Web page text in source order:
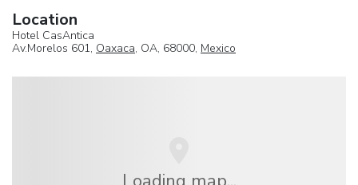
Location
Hotel CasAntica
Av.Morelos 601, Oaxaca, OA, 68000, Mexico